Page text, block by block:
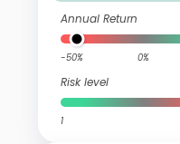
Annual Return
-50% 0%
Risk level
1